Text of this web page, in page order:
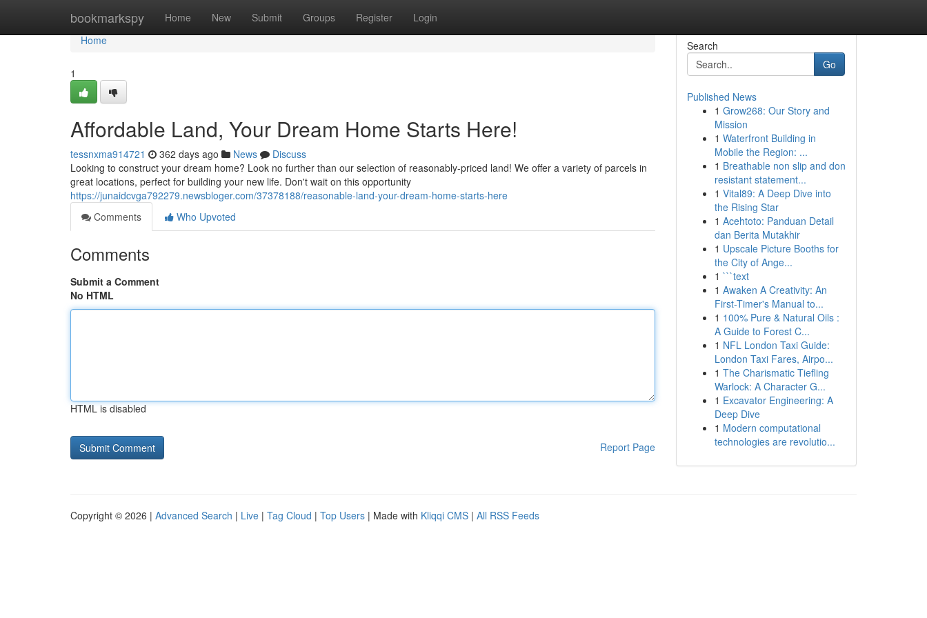
bookmarkspy Home New Submit Groups Register Login
Home
Home
1
Affordable Land, Your Dream Home Starts Here!
tessnxma914721 362 days ago News
Discuss
Looking to construct your dream home? Look no further than our selection of reasonably-priced land! We offer a variety of parcels in
great locations, perfect for building your new life. Don't wait on this opportunity
https://junaidcvga792279.newsbloger.com/37378188/reasonable-land-your-dream-home-starts-here
Comments
Who Upvoted
Comments
Submit a Comment
No HTML
HTML is disabled
Report Page
Search
Go
Published News
1 Grow268: Our Story and
Mission
1 Waterfront Building in
Mobile the Region: ...
1 Breathable non slip and don
resistant statement...
1 Vital89: A Deep Dive into
the Rising Star
1 Acehtoto: Panduan Detail
dan Berita Mutakhir
1 Upscale Picture Booths for
the City of Ange...
1 ```text
1 Awaken A Creativity: An
First-Timer's Manual to...
1 100% Pure & Natural Oils :
A Guide to Forest C...
1 NFL London Taxi Guide:
London Taxi Fares, Airpo...
1 The Charismatic Tiefling
Warlock: A Character G...
1 Excavator Engineering: A
Deep Dive
1 Modern computational
technologies are revolutio...
Copyright © 2026 | Advanced Search | Live | Tag Cloud | Top Users | Made with Kliqqi CMS | All RSS Feeds